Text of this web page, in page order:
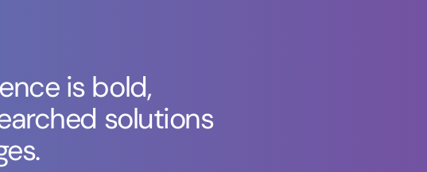
is bold,
solutions